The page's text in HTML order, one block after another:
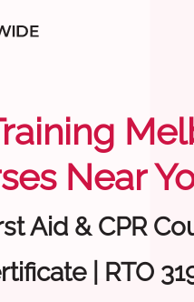
Near
Aid & CPR
| RTO